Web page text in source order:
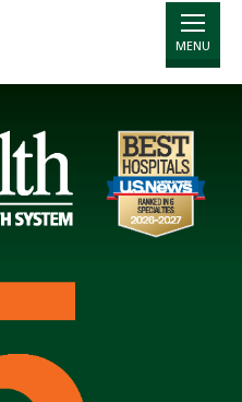
MENU